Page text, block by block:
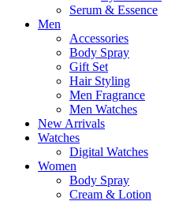
Serum & Essence
Men
Accessories
Body Spray
Gift Set
Hair Styling
Men Fragrance
Men Watches
New Arrivals
Watches
Digital Watches
Women
Body Spray
Cream & Lotion